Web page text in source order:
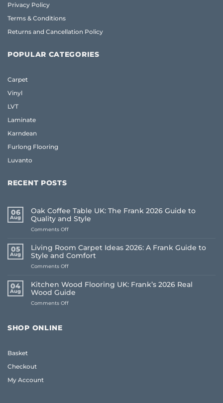
Privacy Policy
Terms & Conditions
Returns and Cancellation Policy
POPULAR CATEGORIES
Carpet
Vinyl
LVT
Laminate
Karndean
Furlong Flooring
Luvanto
RECENT POSTS
06
Aug
Oak Coffee Table UK: The Frank 2026 Guide to
Quality and Style
Comments Offon
Table
UK:
The
2026
Guide
to
Quality
05
Aug
Living Room Carpet Ideas 2026: A Frank Guide to
Style and Comfort
Comments Offon
Room
Carpet
Ideas
2026:
04
Aug
Kitchen Wood Flooring UK: Frank’s 2026 Real
Wood Guide
Comments Offon
SHOP ONLINE
Basket
Checkout
My Account